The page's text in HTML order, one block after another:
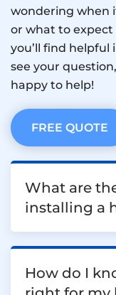
wondering when
or what to
you’ll find helpful
see your
happy to help!
FREE QUOTE
What are
installing a
How do I